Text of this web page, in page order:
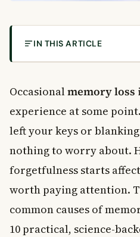
IN THIS ARTICLE
10 Tips to Reduce
Mind
1. Exercise Your Brain Regularly
2. Get Enough Sleep Every
3. Pay Attention and Focus
4. Use Rhymes and Memory
6. Take Regular Breaks While
How Diet Affects Memory
7. Eat Antioxidant-Rich
Occasionalmemory loss
experience at some
left your keys or
nothing to worry about.
forgetfulness starts
worth paying attention.
common causes of
10 practical, science-